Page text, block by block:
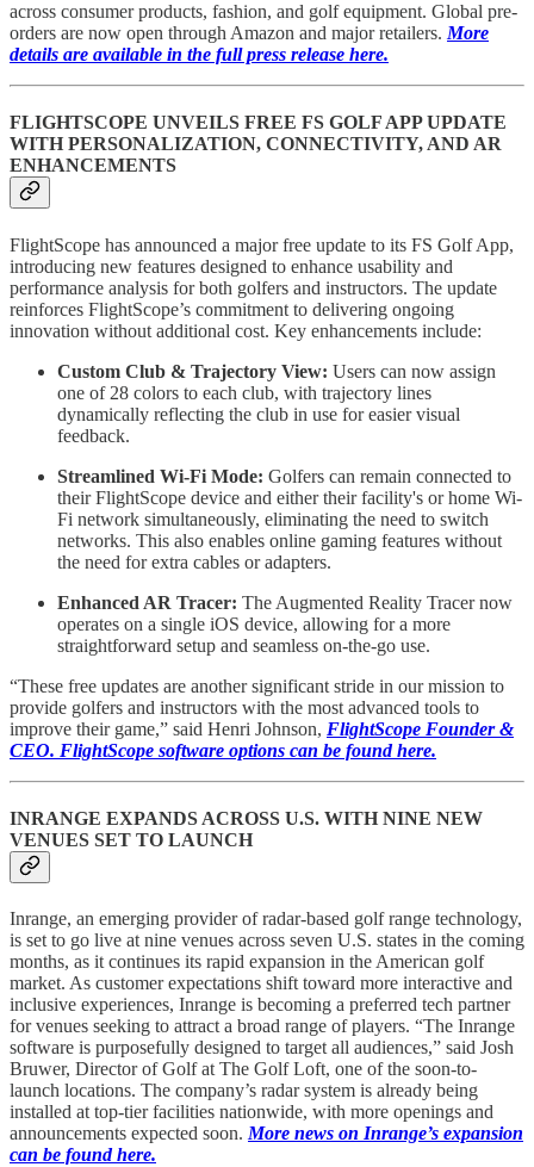
across consumer products, fashion, and golf equipment. Global pre-
orders are now open through Amazon and major retailers. More
details are available in the full press release here.
FLIGHTSCOPE UNVEILS FREE FS GOLF APP UPDATE
WITH PERSONALIZATION, CONNECTIVITY, AND AR
ENHANCEMENTS
FlightScope has announced a major free update to its FS Golf App,
introducing new features designed to enhance usability and
performance analysis for both golfers and instructors. The update
reinforces FlightScope’s commitment to delivering ongoing
innovation without additional cost. Key enhancements include:
Custom Club & Trajectory View: Users can now assign
one of 28 colors to each club, with trajectory lines
dynamically reflecting the club in use for easier visual
feedback.
Streamlined Wi-Fi Mode: Golfers can remain connected to
their FlightScope device and either their facility's or home Wi-
Fi network simultaneously, eliminating the need to switch
networks. This also enables online gaming features without
the need for extra cables or adapters.
Enhanced AR Tracer: The Augmented Reality Tracer now
operates on a single iOS device, allowing for a more
straightforward setup and seamless on-the-go use.
“These free updates are another significant stride in our mission to
provide golfers and instructors with the most advanced tools to
improve their game,” said Henri Johnson, FlightScope Founder &
CEO. FlightScope software options can be found here.
INRANGE EXPANDS ACROSS U.S. WITH NINE NEW
VENUES SET TO LAUNCH
Inrange, an emerging provider of radar-based golf range technology,
is set to go live at nine venues across seven U.S. states in the coming
months, as it continues its rapid expansion in the American golf
market. As customer expectations shift toward more interactive and
inclusive experiences, Inrange is becoming a preferred tech partner
for venues seeking to attract a broad range of players. “The Inrange
software is purposefully designed to target all audiences,” said Josh
Bruwer, Director of Golf at The Golf Loft, one of the soon-to-
launch locations. The company’s radar system is already being
installed at top-tier facilities nationwide, with more openings and
announcements expected soon. More news on Inrange’s expansion
can be found here.